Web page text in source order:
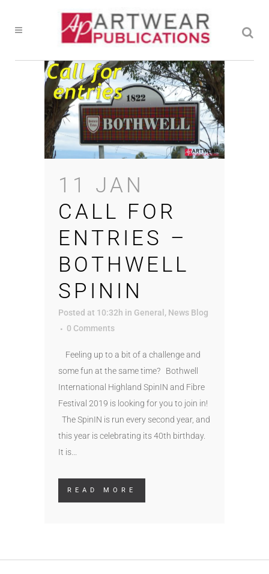
11 JAN
CALL FOR
ENTRIES –
BOTHWELL
SPININ
Posted at 10:32h in General , News Blog
0 Comments
Feeling up to a bit of a challenge and
some fun at the same time? Bothwell
International Highland SpinIN and Fibre
Festival 2019 is looking for you to join in!
The SpinIN is run every second year, and
this year is celebrating its 40th birthday.
It is...
READ MORE